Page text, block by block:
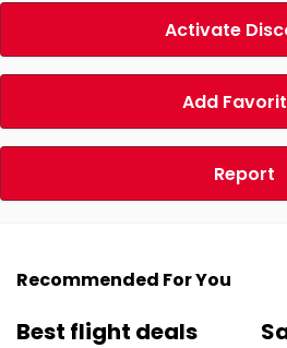
Activate
Add
Report
Recommended For You
Best flight deals